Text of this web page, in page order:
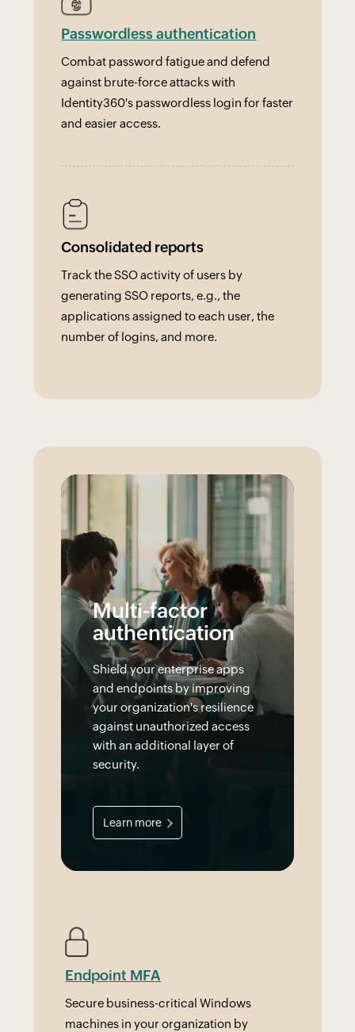
Passwordless authentication
Combat password fatigue and defend
against brute-force attacks with
Identity360's passwordless login for faster
and easier access.
Consolidated reports
Track the SSO activity of users by
generating SSO reports, e.g., the
applications assigned to each user, the
number of logins, and more.
Endpoint MFA
Secure business-critical Windows
machines in your organization by
Multi-factor
authentication
Shield your enterprise apps
and endpoints by improving
your organization's resilience
against unauthorized access
with an additional layer of
security.
Learn more